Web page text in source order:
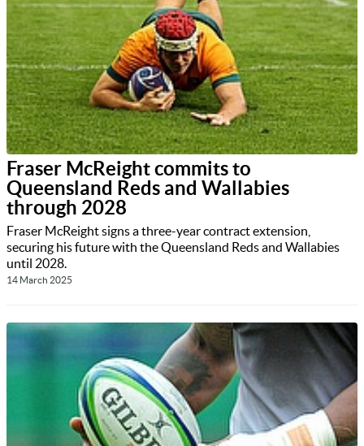
Fraser McReight commits to
Queensland Reds and Wallabies
through 2028
Fraser McReight signs a three-year contract extension,
securing his future with the Queensland Reds and Wallabies
until 2028.
14 March 2025